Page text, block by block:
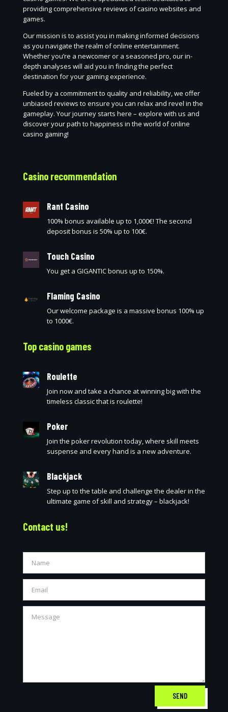
providing comprehensive reviews of casino websites and
games.
Our mission is to assist you in making informed decisions
as you navigate the realm of online entertainment.
Whether you’re a newcomer or a seasoned pro, our in-
depth analyses will aid you in finding the perfect
destination for your gaming experience.
Fueled by a commitment to quality and reliability, we offer
unbiased reviews to ensure you can relax and revel in the
gameplay. Your journey starts here – explore with us and
discover your path to happiness in the world of online
casino gaming!
Casino recommendation
Rant Casino
100% bonus available up to 1,000€! The second
deposit bonus is 50% up to 100€.
Touch Casino
You get a GIGANTIC bonus up to 150%.
Flaming Casino
Our welcome package is a massive bonus 100% up
to 1000€.
Top casino games
Roulette
Join now and take a chance at winning big with the
timeless classic that is roulette!
Poker
Join the poker revolution today, where skill meets
suspense and every hand is a new adventure.
Blackjack
Step up to the table and challenge the dealer in the
ultimate game of skill and strategy – blackjack!
Contact us!
SEND